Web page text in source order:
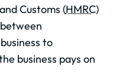
Customs (HMRC)
to
business pays on